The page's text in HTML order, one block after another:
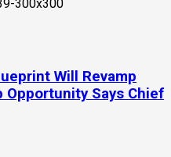
Will Revamp
Opportunity Says Chief